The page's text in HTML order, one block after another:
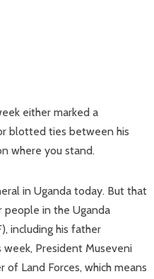
either marked a
blotted ties between his
where you stand.
in Uganda today. But that
in the Uganda
including his father
week, President Museveni
of Land Forces, which means